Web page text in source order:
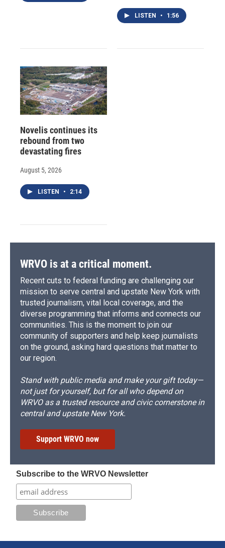
LISTEN • 1:56
Novelis continues its
rebound from two
devastating fires
August 5, 2026
LISTEN • 2:14
WRVO is at a critical moment.
Recent cuts to federal funding are challenging our
mission to serve central and upstate New York with
trusted journalism, vital local coverage, and the
diverse programming that informs and connects our
communities. This is the moment to join our
community of supporters and help keep journalists
on the ground, asking hard questions that matter to
our region.
Stand with public media and make your gift today—
not just for yourself, but for all who depend on
WRVO as a trusted resource and civic cornerstone in
central and upstate New York.
Support WRVO now
Subscribe to the WRVO Newsletter